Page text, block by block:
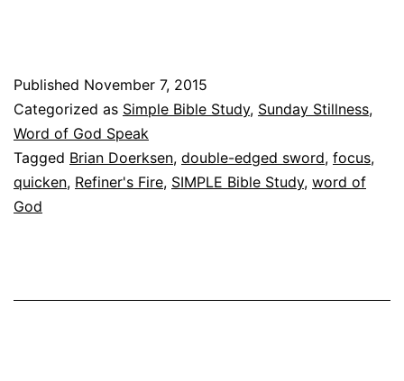
A
Link
Published November 7, 2015
Categorized as Simple Bible Study, Sunday Stillness,
Word of God Speak
Tagged Brian Doerksen, double-edged sword, focus,
quicken, Refiner's Fire, SIMPLE Bible Study, word of
God